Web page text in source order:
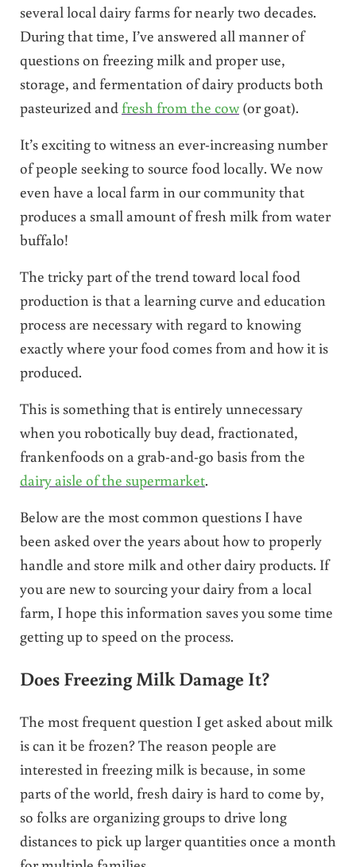
several local dairy farms for nearly two decades.
During that time, I’ve answered all manner of
questions on freezing milk and proper use,
storage, and fermentation of dairy products both
pasteurized and fresh from the cow(or goat).
It’s exciting to witness an ever-increasing number
of people seeking to source food locally. We now
even have a local farm in our community that
produces a small amount of fresh milk from water
buffalo!
The tricky part of the trend toward local food
production is that a learning curve and education
process are necessary with regard to knowing
exactly where your food comes from and how it is
produced.
This is something that is entirely unnecessary
when you robotically buy dead, fractionated,
frankenfoods on a grab-and-go basis from the
dairy aisle of the supermarket.
Below are the most common questions I have
been asked over the years about how to properly
handle and store milk and other dairy products. If
you are new to sourcing your dairy from a local
farm, I hope this information saves you some time
getting up to speed on the process.
Does Freezing Milk Damage It?
The most frequent question I get asked about milk
is can it be frozen? The reason people are
interested in freezing milk is because, in some
parts of the world, fresh dairy is hard to come by,
so folks are organizing groups to drive long
distances to pick up larger quantities once a month